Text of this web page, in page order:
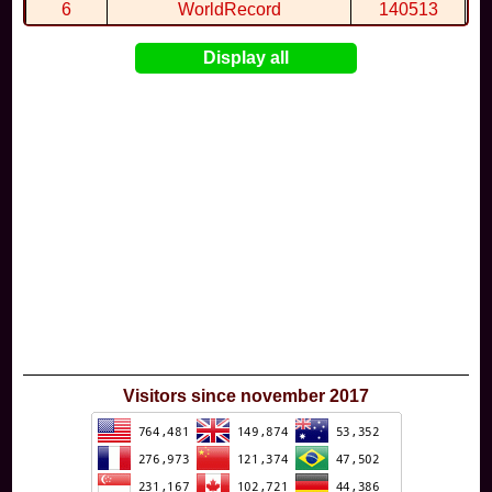
6 WorldRecord 140513
CuteWolf
Display all
Visitors since november 2017